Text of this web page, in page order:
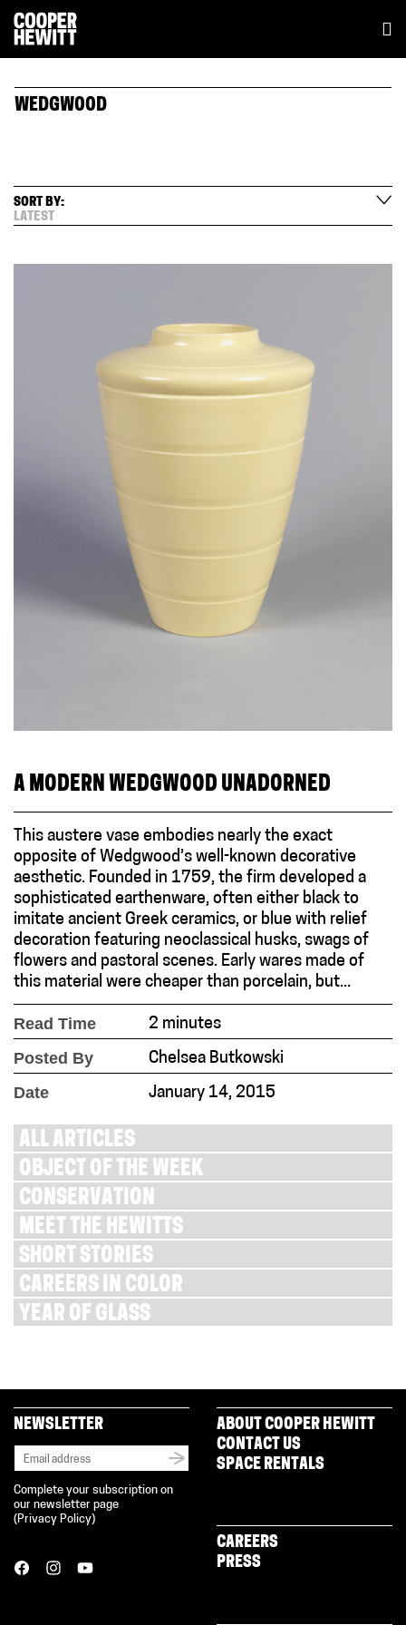
WEDGWOOD
SORT BY:
LATEST
A MODERN WEDGWOOD UNADORNED
This austere vase embodies nearly the exact
opposite of Wedgwood’s well-known decorative
aesthetic. Founded in 1759, the firm developed a
sophisticated earthenware, often either black to
imitate ancient Greek ceramics, or blue with relief
decoration featuring neoclassical husks, swags of
flowers and pastoral scenes. Early wares made of
this material were cheaper than porcelain, but...
Read Time 2 minutes
Posted By Chelsea Butkowski
Date January 14, 2015
ALL ARTICLES
OBJECT OF THE WEEK
CONSERVATION
MEET THE HEWITTS
SHORT STORIES
CAREERS IN COLOR
YEAR OF GLASS
NEWSLETTER
Complete your subscription on
our newsletter page
( Privacy Policy)
ABOUT COOPER HEWITT
CONTACT US
SPACE RENTALS
CAREERS
PRESS